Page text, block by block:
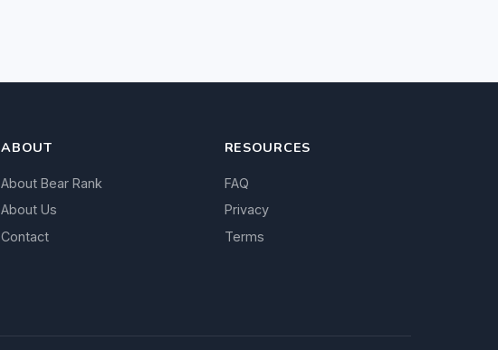
ABOUT
About Bear Rank
About Us
Contact
RESOURCES
FAQ
Privacy
Terms